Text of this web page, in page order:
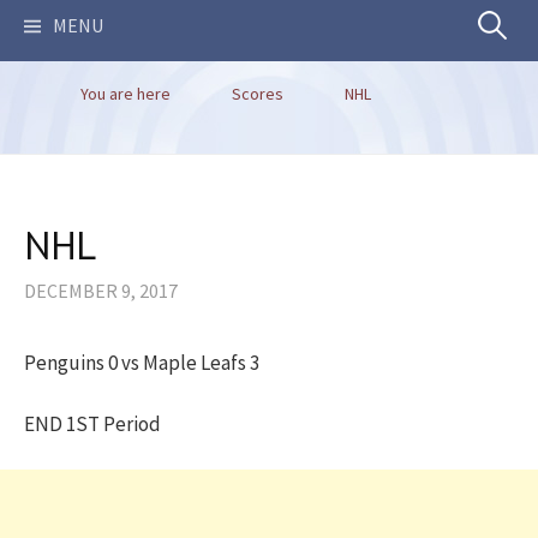
MENU Search
You are here Scores NHL
NHL
DECEMBER 9, 2017
Penguins 0 vs Maple Leafs 3
END 1ST Period